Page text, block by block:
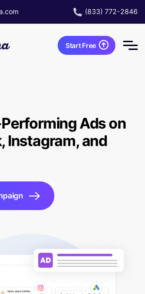
(833) 772-2846
Start Free
Ads on
Instagram, and